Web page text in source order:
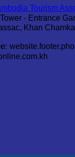
Tourism
- Entrance
Khan